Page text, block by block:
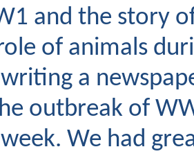
and the story
of animals
a
outbreak of
We had